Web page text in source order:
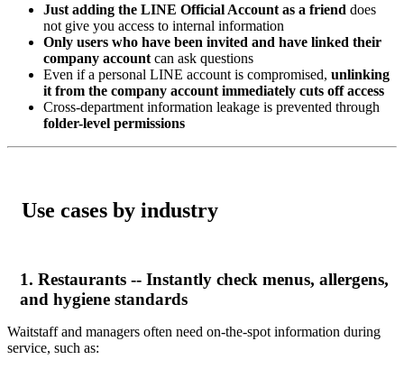
Just adding the LINE Official Account as a friend does
not give you access to internal information
Only users who have been invited and have linked their
company account can ask questions
Even if a personal LINE account is compromised, unlinking
it from the company account immediately cuts off access
Cross-department information leakage is prevented through
folder-level permissions
Use cases by industry
1. Restaurants -- Instantly check menus, allergens,
and hygiene standards
Waitstaff and managers often need on-the-spot information during
service, such as: